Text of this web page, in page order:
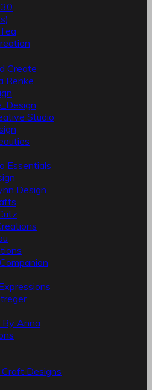
Create
Renke
Studio
Essentials
Design
By Anna
Designs